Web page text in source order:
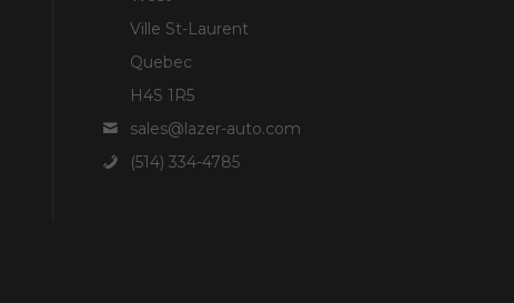
Ville St-Laurent
Quebec
H4S 1R5
sales@lazer-auto.com
(514) 334-4785